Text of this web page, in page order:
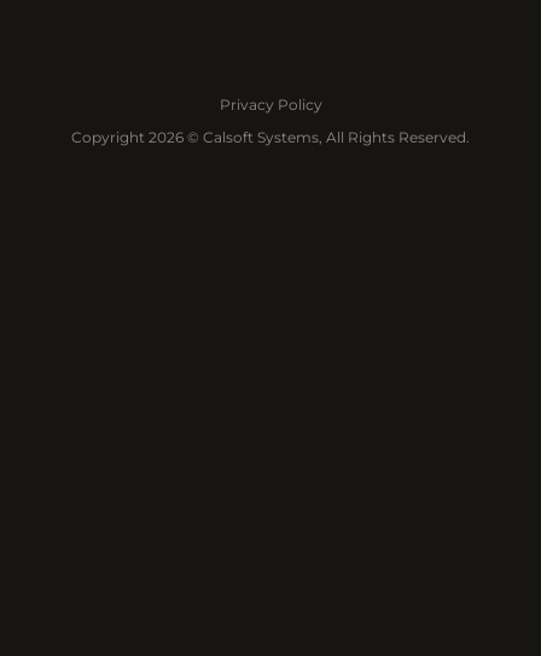
Privacy Policy
Copyright 2026 © Calsoft Systems, All Rights Reserved.